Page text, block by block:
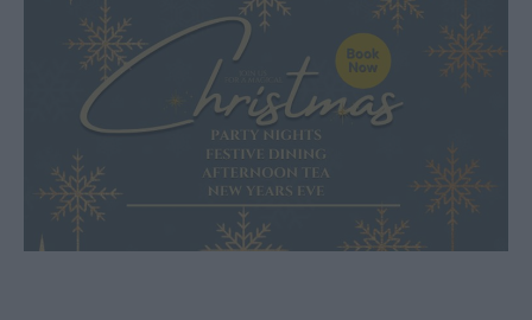
Bank
Holiday
Ideas
Salisbury
800
Events
Event